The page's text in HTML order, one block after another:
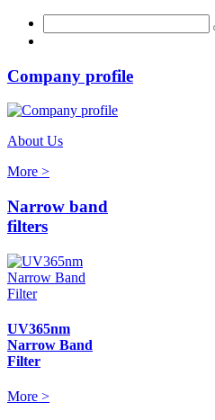
Company profile
About Us
More >
Narrow band
filters
UV365nm
Narrow Band
Filter
More >